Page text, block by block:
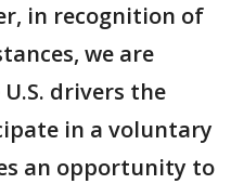
in recognition of
we are
drivers the
in a voluntary
an opportunity to